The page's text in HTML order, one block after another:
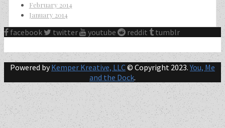
February 2014
January 2014
facebook twitter youtube reddit tumblr
Powered byKemper Kreative, LLC© Copyright 2023.You, Me
and the Dock.